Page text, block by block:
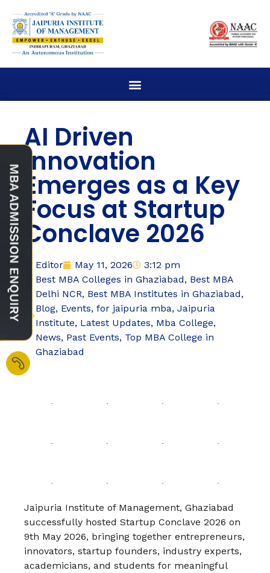
AI Driven
Innovation
Emerges as a Key
Focus at Startup
Conclave 2026
Editor May 11, 2026
3:12 pm
Best MBA Colleges in Ghaziabad, Best MBA
Delhi NCR, Best MBA Institutes in Ghaziabad,
Blog, Events, for jaipuria mba, Jaipuria
Institute, Latest Updates, Mba College,
News, Past Events, Top MBA College in
Ghaziabad
Jaipuria Institute of Management, Ghaziabad
successfully hosted Startup Conclave 2026 on
9th May 2026, bringing together entrepreneurs,
innovators, startup founders, industry experts,
academicians, and students for meaningful